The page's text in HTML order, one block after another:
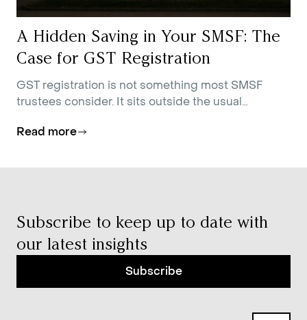
A Hidden Saving in Your SMSF: The
Case for GST Registration
GST registration is not something most SMSF
trustees consider. It sits outside the usual
investment allocation, and estate planning.
Read more
Subscribe to keep up to date with
our latest insights
Subscribe